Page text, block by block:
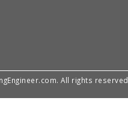
All rights reserved